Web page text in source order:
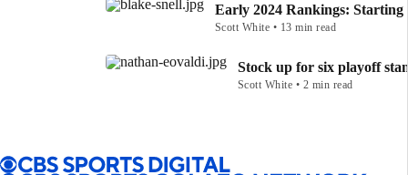
Early 2024 Rankings: Starting
Scott White • 13 min read
Stock up for six playoff
Scott White • 2 min read